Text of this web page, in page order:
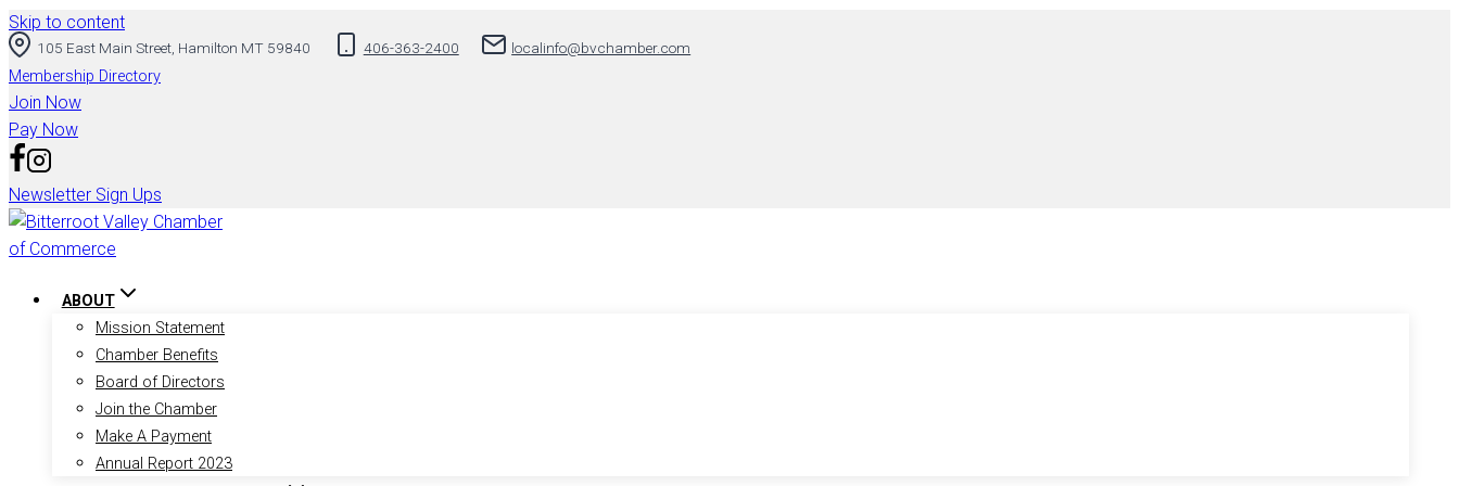
Skip to content
105 East Main Street, Hamilton MT 59840 406-363-2400 localinfo@bvchamber.com
Membership Directory
Join Now
Pay Now
Newsletter Sign Ups
ABOUT
Mission Statement
Chamber Benefits
Board of Directors
Join the Chamber
Make A Payment
Annual Report 2023